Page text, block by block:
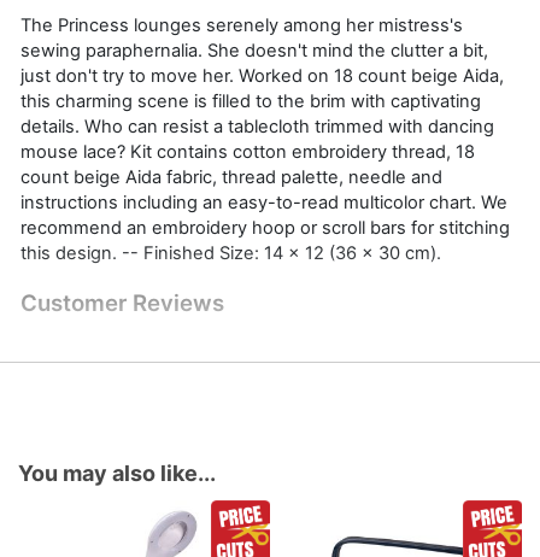
The Princess lounges serenely among her mistress's
sewing paraphernalia. She doesn't mind the clutter a bit,
just don't try to move her. Worked on 18 count beige Aida,
this charming scene is filled to the brim with captivating
details. Who can resist a tablecloth trimmed with dancing
mouse lace? Kit contains cotton embroidery thread, 18
count beige Aida fabric, thread palette, needle and
instructions including an easy-to-read multicolor chart. We
recommend an embroidery hoop or scroll bars for stitching
this design. -- Finished Size: 14 x 12 (36 x 30 cm).
Customer Reviews
You may also like...